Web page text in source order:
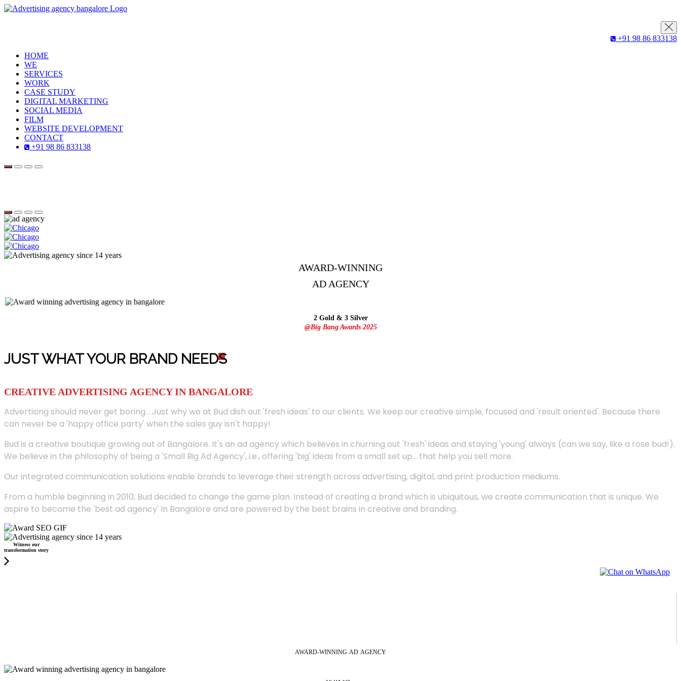
+91 98 86 833138
HOME
WE
SERVICES
WORK
CASE STUDY
DIGITAL MARKETING
SOCIAL MEDIA
FILM
WEBSITE DEVELOPMENT
CONTACT
+91 98 86 833138
AWARD-WINNING
AD AGENCY
2 Gold & 3 Silver
@Big Bang Awards 2025
JUST WHAT YOUR BRAND NEEDS
CREATIVE ADVERTISING AGENCY IN BANGALORE
Advertising should never get boring... Just why we at Bud dish out 'fresh ideas' to our clients. We keep our creative simple, focused and 'result oriented'. Because there
can never be a 'happy office party' when the sales guy isn't happy!
Bud is a creative boutique growing out of Bangalore. It's an ad agency which believes in churning out 'fresh' ideas and staying 'young' always (can we say, like a rose bud!).
We believe in the philosophy of being a 'Small Big Ad Agency', i.e., offering 'big' ideas from a small set up... that help you sell more.
Our integrated communication solutions enable brands to leverage their strength across advertising, digital, and print production mediums.
From a humble beginning in 2010, Bud decided to change the game plan. Instead of creating a brand which is ubiquitous, we create communication that is unique. We
aspire to become the 'best ad agency' In Bangalore and are powered by the best brains in creative and branding.
Witness our
transformation story
AWARD-WINNING AD AGENCY